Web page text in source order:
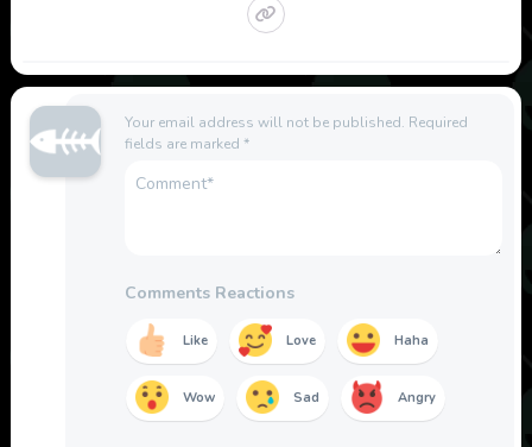
Your email address will not be published. Required
fields are marked *
Comments Reactions
Like Love Haha
Wow Sad Angry